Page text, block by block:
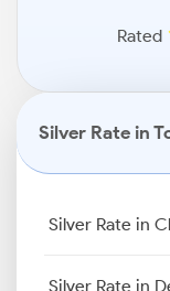
Rated
Silver Rate in
Silver Rate in
Silver Rate in